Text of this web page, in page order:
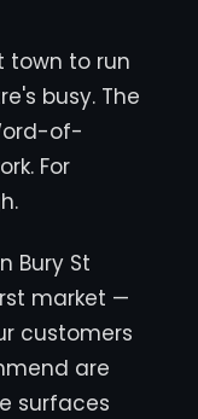
town to run
busy. The
of-
For
Bury St
market —
customers
are
surfaces